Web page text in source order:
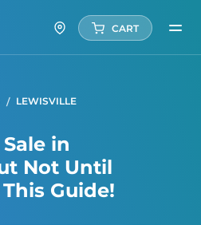
CART
LEWISVILLE
in
Not Until
This Guide!